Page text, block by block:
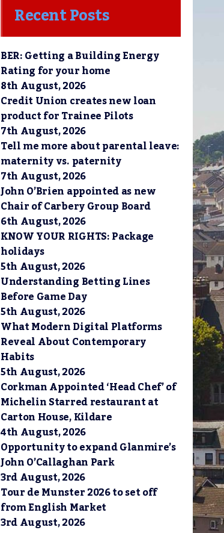
Recent Posts
BER: Getting a Building Energy
Rating for your home
8th August, 2026
Credit Union creates new loan
product for Trainee Pilots
7th August, 2026
Tell me more about parental leave:
maternity vs. paternity
7th August, 2026
John O’Brien appointed as new
Chair of Carbery Group Board
6th August, 2026
KNOW YOUR RIGHTS: Package
holidays
5th August, 2026
Understanding Betting Lines
Before Game Day
5th August, 2026
What Modern Digital Platforms
Reveal About Contemporary
Habits
5th August, 2026
Corkman Appointed ‘Head Chef’ of
Michelin Starred restaurant at
Carton House, Kildare
4th August, 2026
Opportunity to expand Glanmire’s
John O’Callaghan Park
3rd August, 2026
Tour de Munster 2026 to set off
from English Market
3rd August, 2026